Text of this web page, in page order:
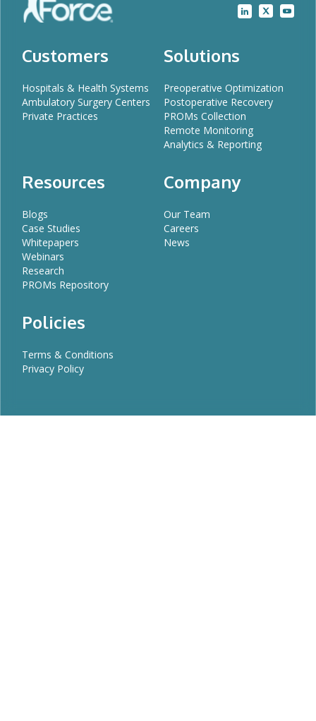
Customers
Hospitals & Health Systems
Ambulatory Surgery Centers
Private Practices
Solutions
Preoperative Optimization
Postoperative Recovery
PROMs Collection
Remote Monitoring
Analytics & Reporting
Resources
Blogs
Case Studies
Whitepapers
Webinars
Research
PROMs Repository
Company
Our Team
Careers
News
Policies
Terms & Conditions
Privacy Policy